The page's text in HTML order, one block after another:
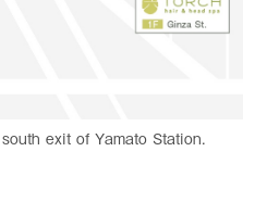
exit of Yamato Station.